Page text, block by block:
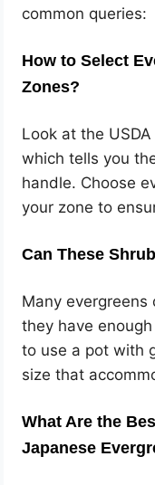
common queries:
How to Select
Zones?
Look at the
which tells you
handle. Choose
your zone to
Can These
Many
they have
to use a pot with
size that
What Are the
Japanese